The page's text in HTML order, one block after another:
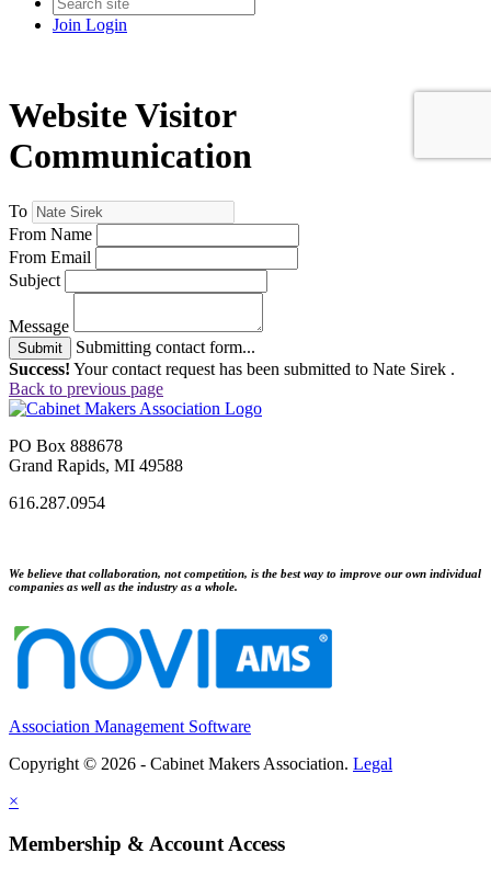
Join Login
Website Visitor
Communication
To
From Name
From Email
Subject
Message
Submit
Submitting contact form...
Success! Your contact request has been submitted to Nate Sirek .
Back to previous page
PO Box 888678
Grand Rapids, MI 49588
616.287.0954
We believe that collaboration, not competition, is the best way to improve our own individual
companies as well as the industry as a whole.
Association Management Software
Copyright © 2026 - Cabinet Makers Association. Legal
×
Membership & Account Access